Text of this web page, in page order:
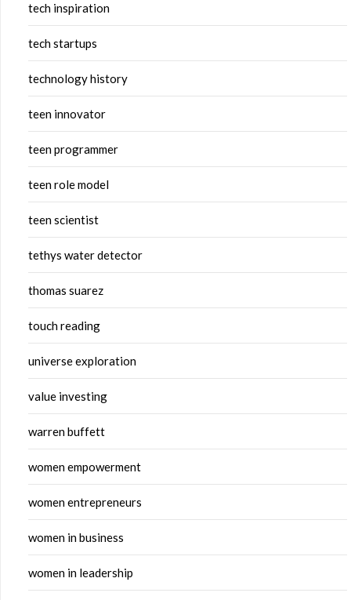
tech inspiration
tech startups
technology history
teen innovator
teen programmer
teen role model
teen scientist
tethys water detector
thomas suarez
touch reading
universe exploration
value investing
warren buffett
women empowerment
women entrepreneurs
women in business
women in leadership